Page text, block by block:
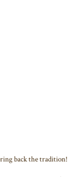
back the tradition!